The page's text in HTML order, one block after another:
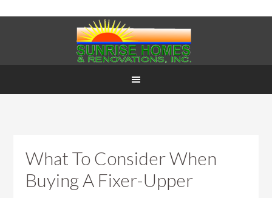
What To Consider When
Buying A Fixer-Upper